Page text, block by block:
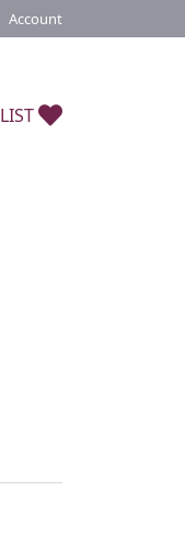
Account
Toggle My Account Menu